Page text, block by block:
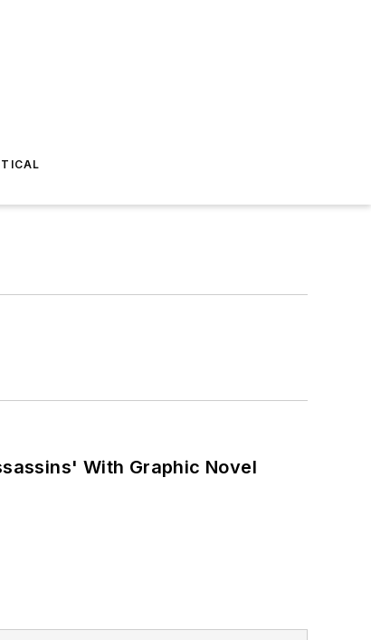
With Graphic Novel